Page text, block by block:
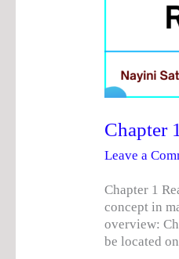
Chapter
Leave a
Chapter 1
concept in
overview:
be located
NCERT